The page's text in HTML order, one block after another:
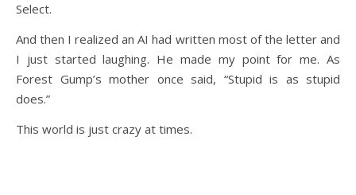
Select.
And then I realized an AI had written most of the letter and
I just started laughing. He made my point for me. As
Forest Gump’s mother once said, “Stupid is as stupid
does.”
This world is just crazy at times.